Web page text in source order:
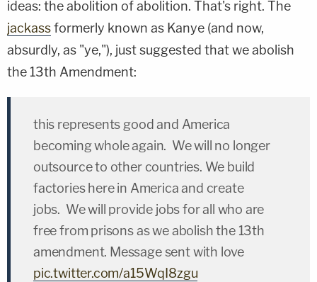
ideas: the abolition of abolition. That's right. The
jackassformerly known as Kanye (and now,
absurdly, as "ye,"), just suggested that we abolish
the 13th Amendment:
this represents good and America
becoming whole again. We will no longer
outsource to other countries. We build
factories here in America and create
jobs. We will provide jobs for all who are
free from prisons as we abolish the 13th
amendment. Message sent with love
pic.twitter.com/a15WqI8zgu